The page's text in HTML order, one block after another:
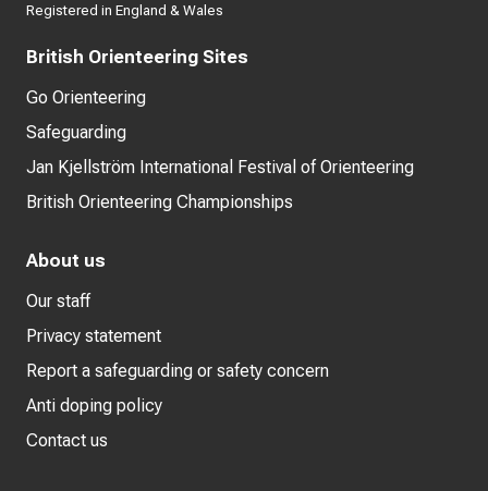
Registered in England & Wales
British Orienteering Sites
Go Orienteering
Safeguarding
Jan Kjellström International Festival of Orienteering
British Orienteering Championships
About us
Our staff
Privacy statement
Report a safeguarding or safety concern
Anti doping policy
Contact us